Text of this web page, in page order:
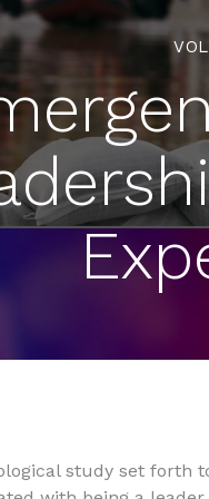
study set forth